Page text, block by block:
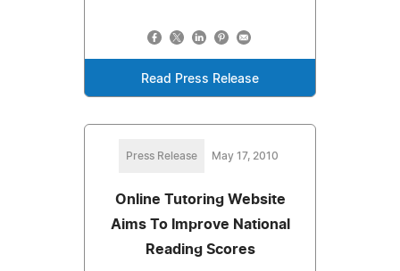
Read Press Release
Press Release May 17, 2010
Online Tutoring Website
Aims To Improve National
Reading Scores